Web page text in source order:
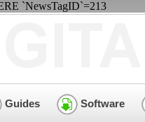
`NewsTagID`=213
Guides Software